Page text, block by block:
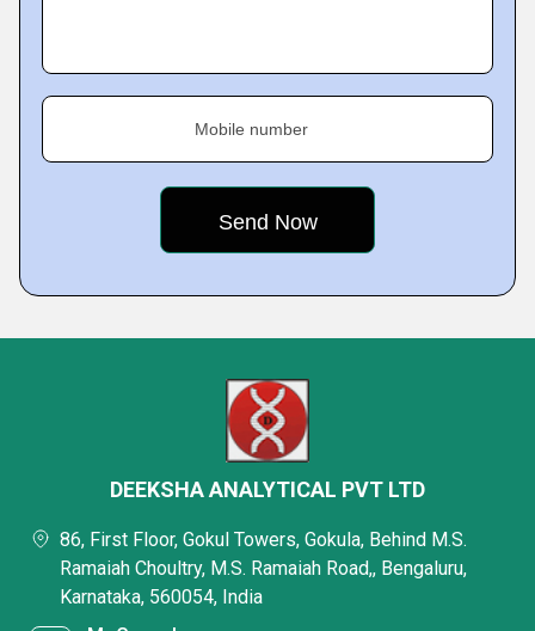
Mobile number
DEEKSHA ANALYTICAL PVT LTD
86, First Floor, Gokul Towers, Gokula, Behind M.S.
Ramaiah Choultry, M.S. Ramaiah Road,, Bengaluru,
Karnataka, 560054, India